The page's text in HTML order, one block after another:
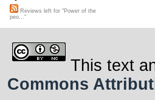
Reviews left for "Power of the
peo..."
This text
Commons